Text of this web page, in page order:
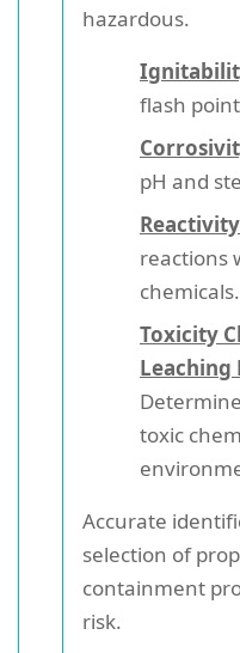
hazardous.
flash
pH and
reactions
chemicals.
Toxicity
Leaching
toxic
Accurate
selection of
containment
risk.